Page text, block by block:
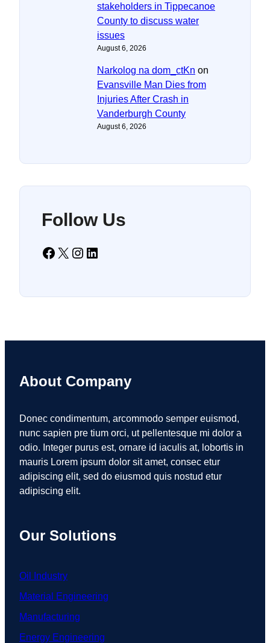
stakeholders in Tippecanoe
County to discuss water
issues
August 6, 2026
Narkolog na dom_ctKn on
Evansville Man Dies from
Injuries After Crash in
Vanderburgh County
August 6, 2026
Follow Us
Facebook X Instagram LinkedIn
About Company
Donec condimentum, arcommodo semper euismod,
nunc sapien pre tium orci, ut pellentesque mi dolor a
odio. Integer purus est, ornare id iaculis at, lobortis in
mauris Lorem ipsum dolor sit amet, consec etur
adipiscing elit, sed do eiusmod quis nostud etur
adipiscing elit.
Our Solutions
Oil Industry
Material Engineering
Manufacturing
Energy Engineering